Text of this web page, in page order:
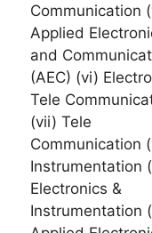
Communication
Applied
and
(AEC) (vi)
Tele
(vii) Tele
Communication
Instrumentation
Electronics &
Instrumentation